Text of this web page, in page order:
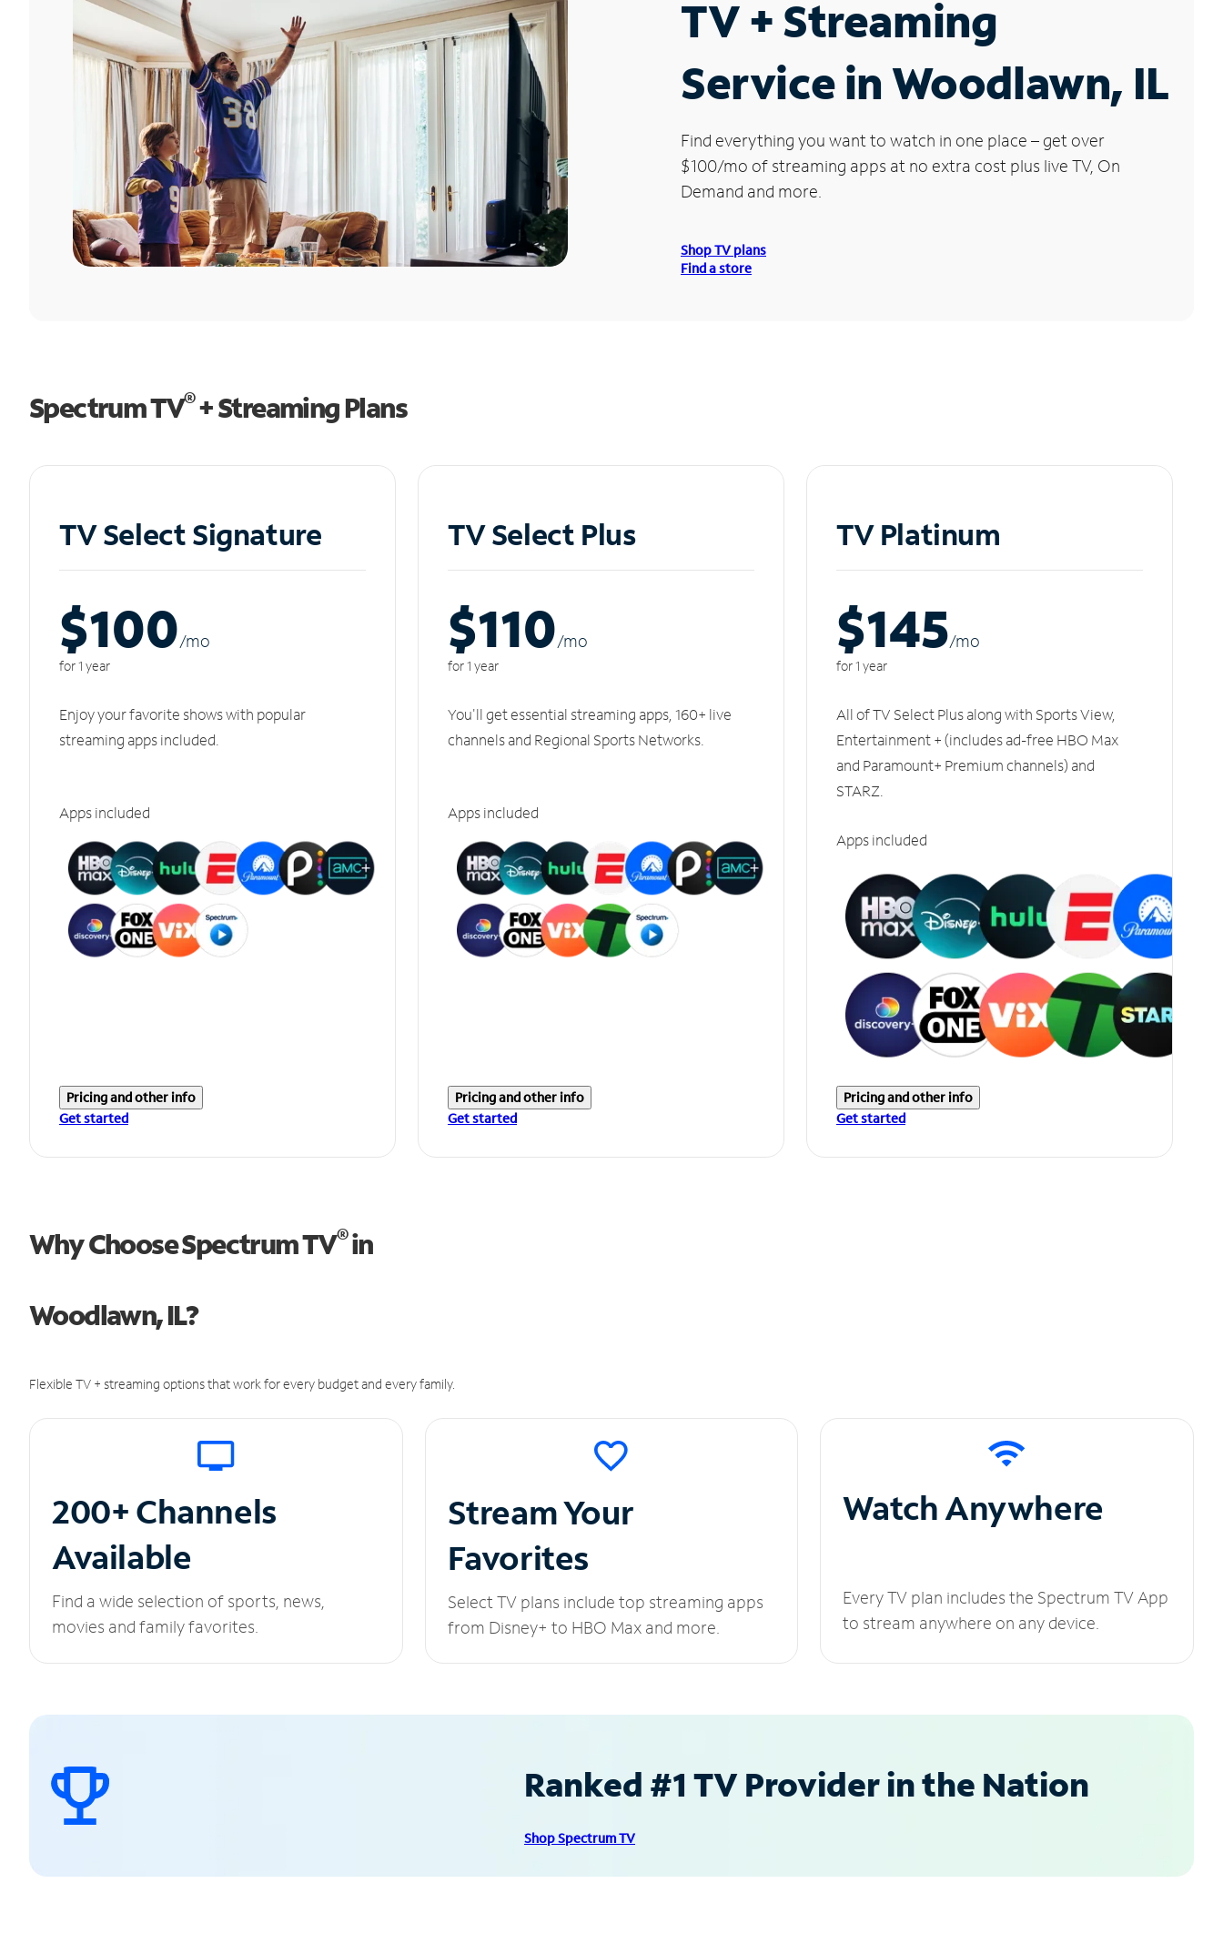
TV + Streaming
Service in Woodlawn, IL
Find everything you want to watch in one place – get over
$100/mo of streaming apps at no extra cost plus live TV, On
Demand and more.
Shop TV plans
Find a store
Spectrum TV®+ Streaming Plans
TV Select Signature
$100/mo
for 1 year
Enjoy your favorite shows with popular
streaming apps included.
Apps included
Pricing and other info
Get started
TV Select Plus
$110/mo
for 1 year
You'll get essential streaming apps, 160+ live
channels and Regional Sports Networks.
Apps included
Pricing and other info
Get started
TV Platinum
$145/mo
for 1 year
All of TV Select Plus along with Sports View,
Entertainment + (includes ad-free HBO Max
and Paramount+ Premium channels) and
STARZ.
Apps included
Pricing and other info
Get started
Why Choose Spectrum TV®in
Woodlawn, IL?
Flexible TV + streaming options that work for every budget and every family.
200+ Channels
Available
Find a wide selection of sports, news,
movies and family favorites.
Stream Your
Favorites
Select TV plans include top streaming apps
from Disney+ to HBO Max and more.
Watch Anywhere
Every TV plan includes the Spectrum TV App
to stream anywhere on any device.
Ranked #1 TV Provider in the Nation
Shop Spectrum TV